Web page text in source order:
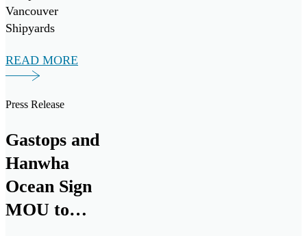
Vancouver
Shipyards
support the
Canadian Coast
READ MORE
Press Release
Gastops and
Hanwha
Ocean Sign
MOU to